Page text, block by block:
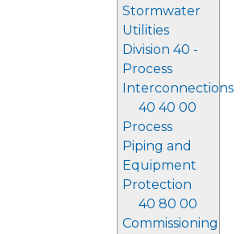
Stormwater
Utilities
Division 40 -
Process
Interconnections
40 40 00
Process
Piping and
Equipment
Protection
40 80 00
Commissioning